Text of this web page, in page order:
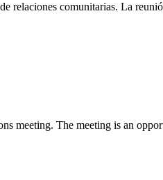
relaciones comunitarias. La
meeting. The meeting is an